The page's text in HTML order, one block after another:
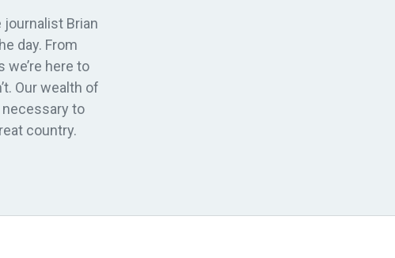
Brian
day. From
here to
Our wealth of
to
country.